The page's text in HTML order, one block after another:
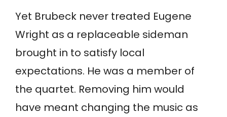
Yet Brubeck never treated Eugene
Wright as a replaceable sideman
brought in to satisfy local
expectations. He was a member of
the quartet. Removing him would
have meant changing the music as